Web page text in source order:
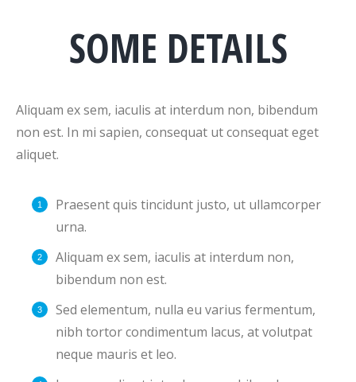
SOME DETAILS
Aliquam ex sem, iaculis at interdum non, bibendum
non est. In mi sapien, consequat ut consequat eget
aliquet.
Praesent quis tincidunt justo, ut ullamcorper
urna.
Aliquam ex sem, iaculis at interdum non,
bibendum non est.
Sed elementum, nulla eu varius fermentum,
nibh tortor condimentum lacus, at volutpat
neque mauris et leo.